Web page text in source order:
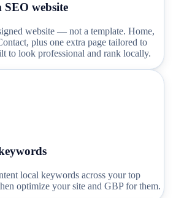
SEO website
website — not a template. Home,
plus one extra page tailored to
to look professional and rank locally.
local keywords across your top
optimize your site and GBP for them.